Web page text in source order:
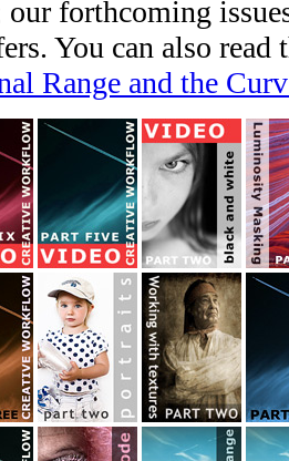
forthcoming
You can also
Range and the